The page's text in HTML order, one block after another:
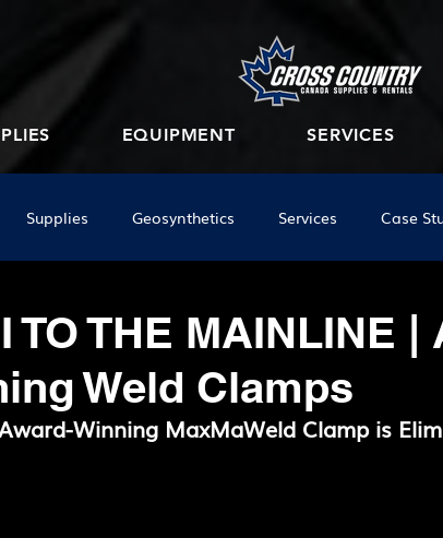
EQUIPMENT SERVICES
Supplies Geosynthetics Services Case
TO THE MAINLINE |
Weld Clamps
Winning MaxMaWeld Clamp is